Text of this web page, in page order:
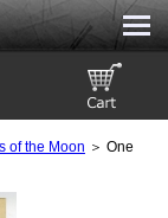
of the Moon ＞ One